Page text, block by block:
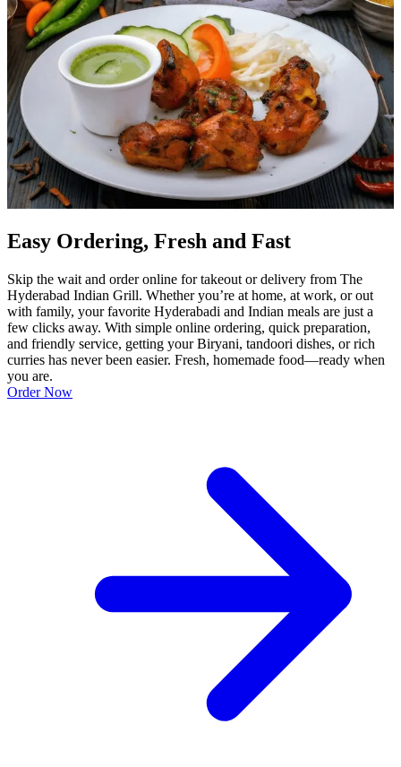
Easy Ordering, Fresh and Fast
Skip the wait and order online for takeout or delivery from The
Hyderabad Indian Grill. Whether you’re at home, at work, or out
with family, your favorite Hyderabadi and Indian meals are just a
few clicks away. With simple online ordering, quick preparation,
and friendly service, getting your Biryani, tandoori dishes, or rich
curries has never been easier. Fresh, homemade food—ready when
you are.
Order Now